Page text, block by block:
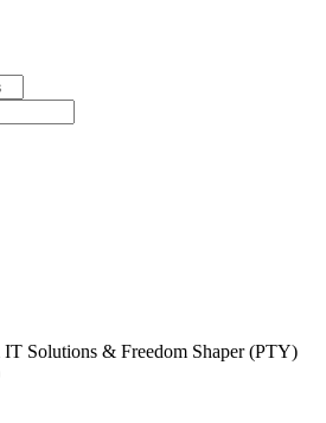
Solutions & Freedom Shaper (PTY)